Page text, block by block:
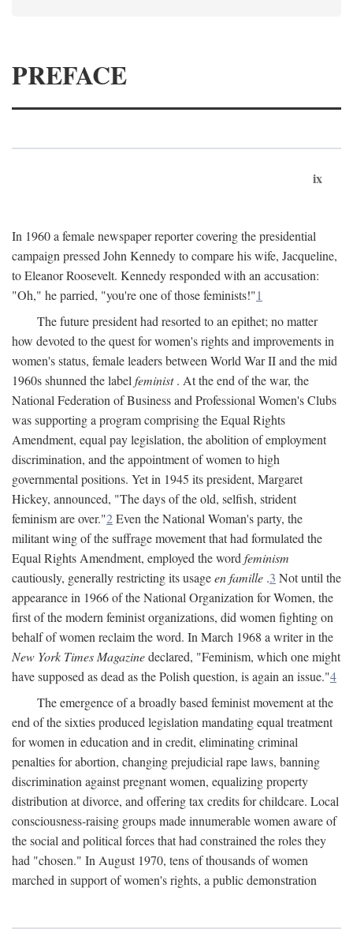
PREFACE
ix
In 1960 a female newspaper reporter covering the presidential
campaign pressed John Kennedy to compare his wife, Jacqueline,
to Eleanor Roosevelt. Kennedy responded with an accusation:
"Oh," he parried, "you're one of those feminists!"1
The future president had resorted to an epithet; no matter
how devoted to the quest for women's rights and improvements in
women's status, female leaders between World War II and the mid
1960s shunned the label feminist. At the end of the war, the
National Federation of Business and Professional Women's Clubs
was supporting a program comprising the Equal Rights
Amendment, equal pay legislation, the abolition of employment
discrimination, and the appointment of women to high
governmental positions. Yet in 1945 its president, Margaret
Hickey, announced, "The days of the old, selfish, strident
feminism are over."2Even the National Woman's party, the
militant wing of the suffrage movement that had formulated the
Equal Rights Amendment, employed the word feminism
cautiously, generally restricting its usageen famille .3 Not until the
appearance in 1966 of the National Organization for Women, the
first of the modern feminist organizations, did women fighting on
behalf of women reclaim the word. In March 1968 a writer in the
New York Times Magazinedeclared, "Feminism, which one might
have supposed as dead as the Polish question, is again an issue."4
The emergence of a broadly based feminist movement at the
end of the sixties produced legislation mandating equal treatment
for women in education and in credit, eliminating criminal
penalties for abortion, changing prejudicial rape laws, banning
discrimination against pregnant women, equalizing property
distribution at divorce, and offering tax credits for childcare. Local
consciousness-raising groups made innumerable women aware of
the social and political forces that had constrained the roles they
had "chosen." In August 1970, tens of thousands of women
marched in support of women's rights, a public demonstration